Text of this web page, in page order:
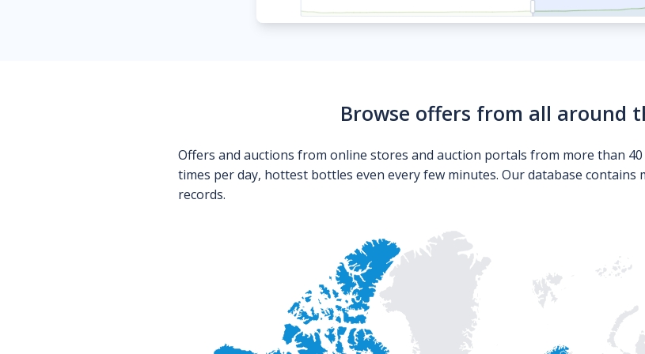
Browse offers from all around
Offers and auctions from online stores and auction portals from more than
times per day, hottest bottles even every few minutes. Our database
records.